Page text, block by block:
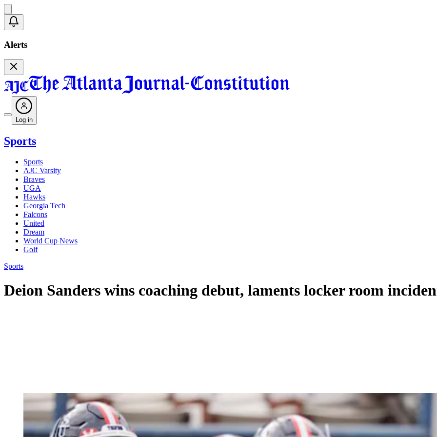
Alerts
Log in
Sports
Sports
AJC Varsity
Braves
UGA
Hawks
Georgia Tech
Falcons
United
Dream
World Cup News
Golf
Sports
Deion Sanders wins coaching debut, laments locker room